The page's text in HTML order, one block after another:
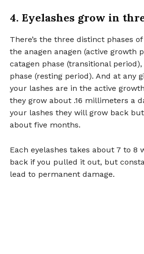
4. Eyelashes grow in
There’s the three distinct phases
the anagen anagen (active growth
catagen phase (transitional
phase (resting period). And at any
your lashes are in the active
they grow about .16 millimeters a
your lashes they will grow back
about five months.
Each eyelashes takes about 7 to 8
back if you pulled it out, but
lead to permanent damage.